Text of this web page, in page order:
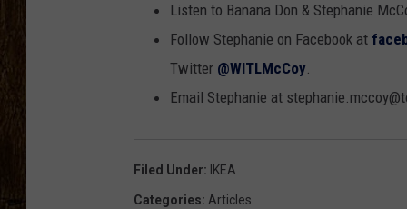
Listen to Banana Don & Stephanie
Follow Stephanie on Facebook at
Twitter @WITLMcCoy.
Email Stephanie at
Filed Under: IKEA
Categories: Articles